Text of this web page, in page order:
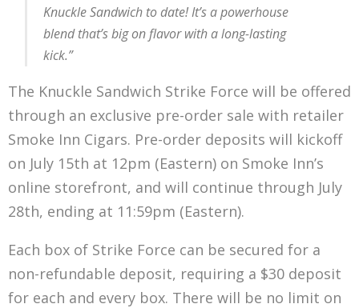
Knuckle Sandwich to date! It’s a powerhouse
blend that’s big on flavor with a long-lasting
kick.”
The Knuckle Sandwich Strike Force will be offered
through an exclusive pre-order sale with retailer
Smoke Inn Cigars. Pre-order deposits will kickoff
on July 15th at 12pm (Eastern) on Smoke Inn’s
online storefront, and will continue through July
28th, ending at 11:59pm (Eastern).
Each box of Strike Force can be secured for a
non-refundable deposit, requiring a $30 deposit
for each and every box. There will be no limit on